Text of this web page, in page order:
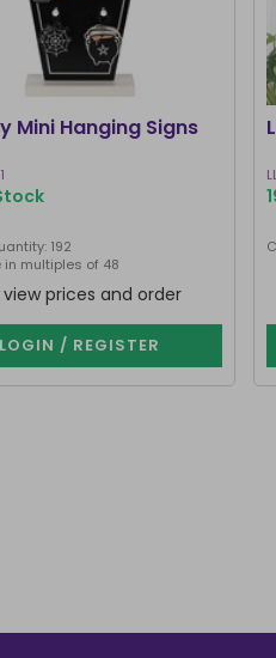
Mini Hanging Signs
192
in multiples of 48
view prices and order
LOGIN / REGISTER